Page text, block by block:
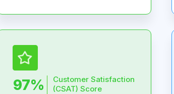
97%
Customer Satisfaction
(CSAT) Score